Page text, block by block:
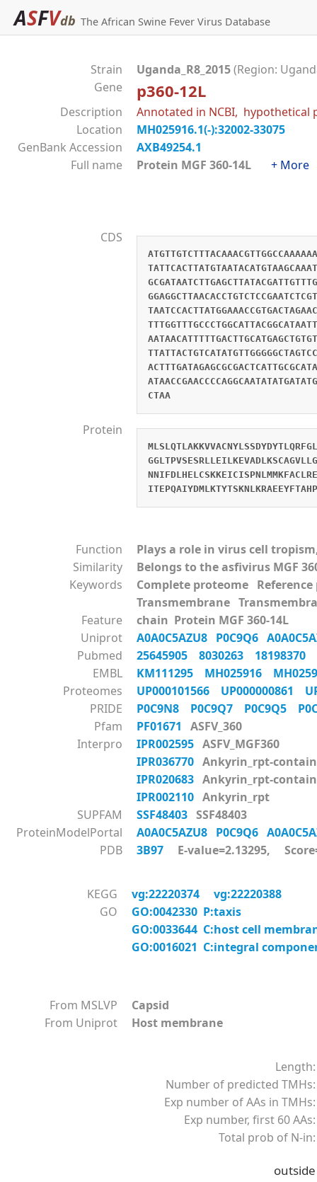
ASFVdb The African Swine Fever Virus Database
Strain Uganda_R8_2015(Region:
Gene
p360-12L
Description
Annotated in NCBI, hypothetical
Location
MH025916.1(-):32002-33075
GenBank Accession
AXB49254.1
Full name
Protein MGF 360-14L + More
CDS
CTAA
Protein
Function
Plays a role in virus cell
Similarity
Belongs to the asfivirus MGF
Keywords
Complete proteome
Transmembrane
Feature
chain Protein MGF 360-14L
Uniprot
A0A0C5AZU8 P0C9Q6
Pubmed
25645905 8030263 18198370
EMBL
KM111295 MH025916
Proteomes
UP000101566 UP000000861
PRIDE
P0C9N8 P0C9Q7 P0C9Q5
Pfam
PF01671
ASFV_360
Interpro
IPR002595 ASFV_MGF360
IPR036770 Ankyrin_rpt-
IPR020683 Ankyrin_rpt-
IPR002110 Ankyrin_rpt
SUPFAM
SSF48403 SSF48403
ProteinModelPortal
A0A0C5AZU8 P0C9Q6
PDB
3B97 E-value=2.13295,
KEGG vg:22220374
vg:22220388
GO
GO:0042330 P:taxis
GO:0033644 C:host cell
GO:0016021 C:integral
From MSLVP
Capsid
From Uniprot
Host membrane
Length:
Number of predicted TMHs:
Exp number of AAs in TMHs:
Exp number, first 60 AAs:
Total prob of N-in:
outside